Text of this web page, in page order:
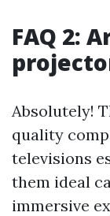
FAQ 2:
Absolutely!
quality
televisions
them ideal
immersive